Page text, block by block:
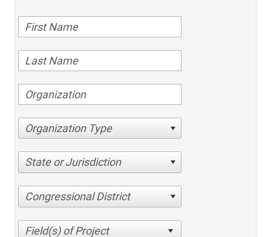
Organization Type
State or Jurisdiction
Congressional District